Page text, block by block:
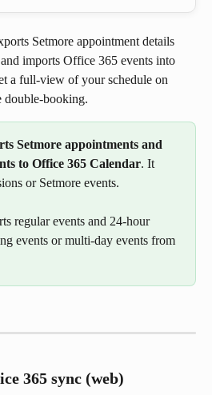
Setmore appointment details
imports Office 365 events into
a full-view of your schedule on
double-booking.
Setmore appointments and
to Office 365 Calendar. It
or Setmore events.
regular events and 24-hour
events or multi-day events from
365 sync (web)